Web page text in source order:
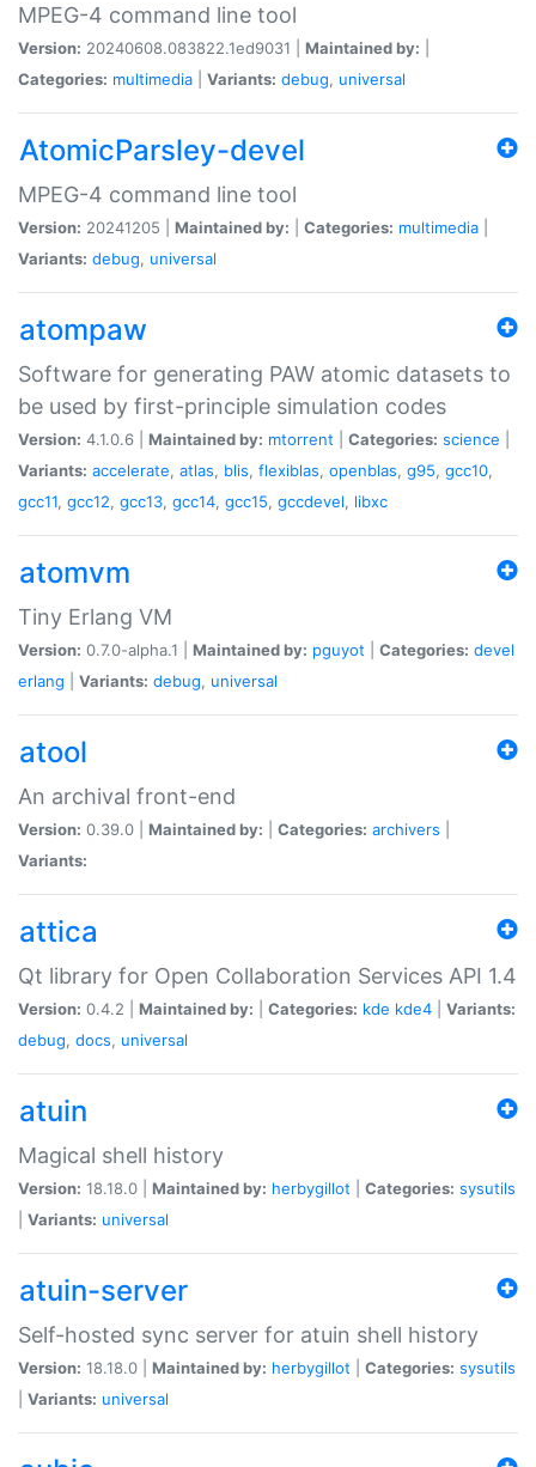
MPEG-4 command line tool
Version: 20240608.083822.1ed9031 | Maintained by:
Categories: multimedia Variants: debug, universal
AtomicParsley-devel
MPEG-4 command line tool
Version: 20241205 | Maintained by: Categories: multimedia
Variants: debug, universal
atompaw
Software for generating PAW atomic datasets to
be used by first-principle simulation codes
Version: 4.1.0.6 | Maintained by: mtorrent Categories: science
Variants: accelerate, atlas, blis, flexiblas, openblas, g95, gcc10,
gcc11, gcc12, gcc13, gcc14, gcc15, gccdevel, libxc
atomvm
Tiny Erlang VM
Version: 0.7.0-alpha.1 | Maintained by: pguyot Categories: devel
erlang
Variants: debug, universal
atool
An archival front-end
Version: 0.39.0 | Maintained by: Categories: archivers
Variants:
attica
Qt library for Open Collaboration Services API 1.4
Version: 0.4.2 | Maintained by: Categories: kde kde4
Variants:
debug, docs, universal
atuin
Magical shell history
Version: 18.18.0 | Maintained by: herbygillot Categories: sysutils
Variants: universal
atuin-server
Self-hosted sync server for atuin shell history
Version: 18.18.0 | Maintained by: herbygillot Categories: sysutils
Variants: universal